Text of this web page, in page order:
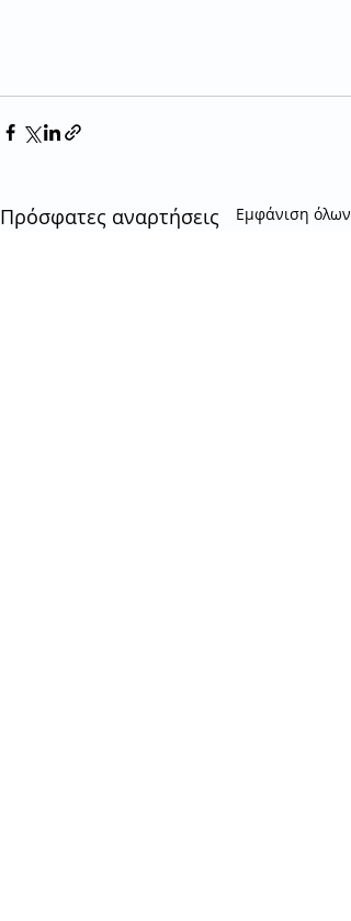
Πρόσφατες αναρτήσεις Εμφάνιση όλων